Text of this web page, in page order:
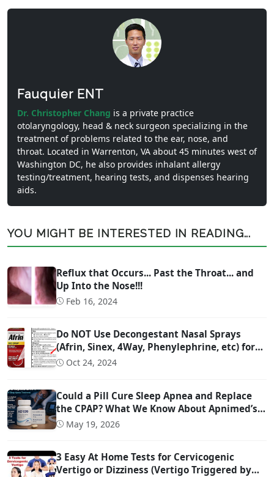
Fauquier ENT
Dr. Christopher Chang is a private practice
otolaryngology, head & neck surgeon specializing in the
treatment of problems related to the ear, nose, and
throat. Located in Warrenton, VA about 45 minutes west of
Washington DC, he also provides inhalant allergy
testing/treatment, hearing tests, and dispenses hearing
aids.
YOU MIGHT BE INTERESTED IN READING...
Reflux that Occurs... Past the Throat... and
Up Into the Nose!!!
Feb 16, 2024
Do NOT Use Decongestant Nasal Sprays
(Afrin, Sinex, 4Way, Phenylephrine, etc) for
More Than 3 Days!!!
Oct 24, 2024
Could a Pill Cure Sleep Apnea and Replace
the CPAP? What We Know About Apnimed’s
Sleep Apnea Drug AD109
May 19, 2026
3 Easy At Home Tests for Cervicogenic
Vertigo or Dizziness (Vertigo Triggered by